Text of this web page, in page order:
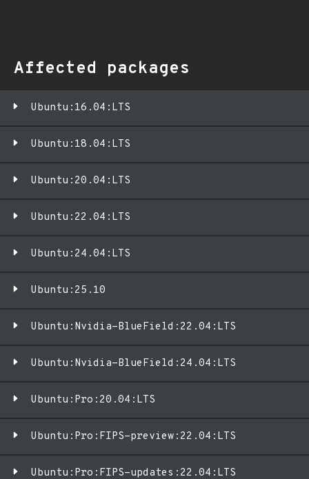
Affected packages
Ubuntu:16.04:LTS
Ubuntu:18.04:LTS
Ubuntu:20.04:LTS
Ubuntu:22.04:LTS
Ubuntu:24.04:LTS
Ubuntu:25.10
Ubuntu:Nvidia-BlueField:22.04:LTS
Ubuntu:Nvidia-BlueField:24.04:LTS
Ubuntu:Pro:20.04:LTS
Ubuntu:Pro:FIPS-preview:22.04:LTS
Ubuntu:Pro:FIPS-updates:22.04:LTS